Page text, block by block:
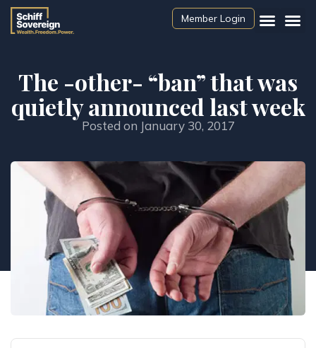
Member Login
The -other- “ban” that was
quietly announced last week
Posted on January 30, 2017